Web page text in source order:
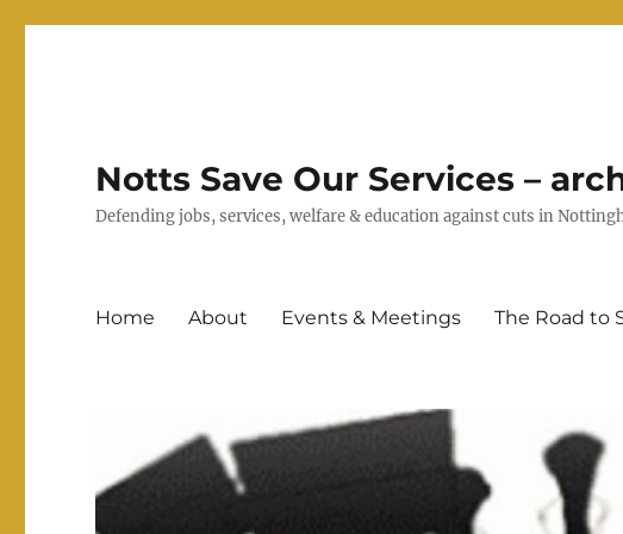
Notts Save Our Services –
Defending jobs, services, welfare & education against cuts in
Home About Events & Meetings The Road to